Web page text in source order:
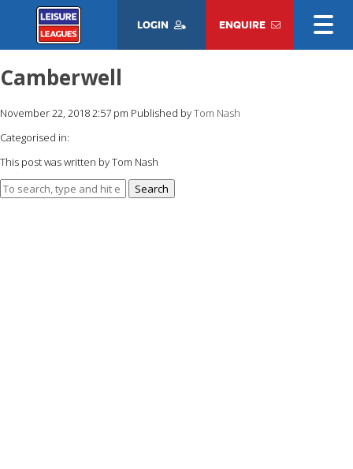
LOGIN ENQUIRE
Camberwell
November 22, 2018 2:57 pm Published byTom Nash
Categorised in:
This post was written by Tom Nash
Search